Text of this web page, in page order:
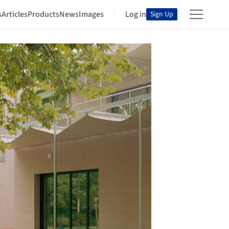
ArticlesProductsNewsImages Log in Sign Up